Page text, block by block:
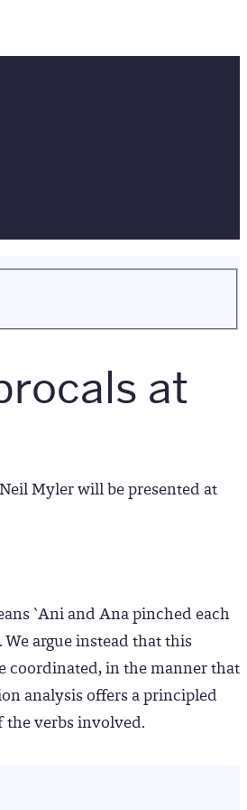
at
Myler will be presented at
`Ani and Ana pinched each
argue instead that this
coordinated, in the manner that
analysis offers a principled
the verbs involved.